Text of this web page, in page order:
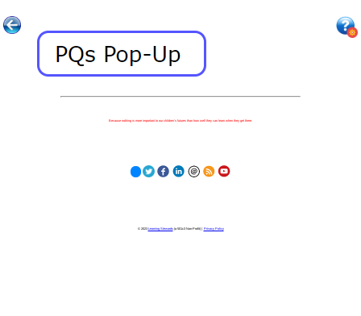
Because nothing is more important to our children's futures than how well they can learn when they get there.
© 2023 Learning Stewards(a 501c3 Non-Profit) | Privacy Policy